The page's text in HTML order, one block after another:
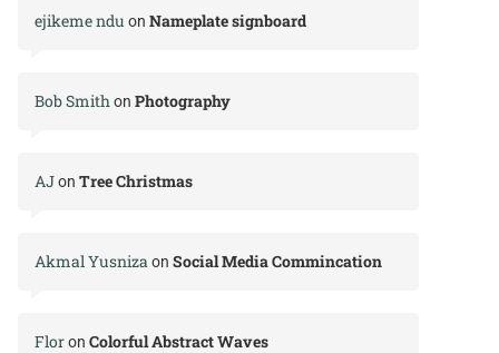
ejikeme ndu on Nameplate signboard
Bob Smithon Photography
AJon Tree Christmas
Akmal Yusnizaon Social Media Commincation
Floron Colorful Abstract Waves